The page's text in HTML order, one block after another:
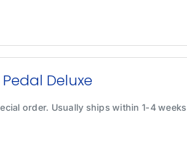
Deluxe
order. Usually ships within 1-4 weeks